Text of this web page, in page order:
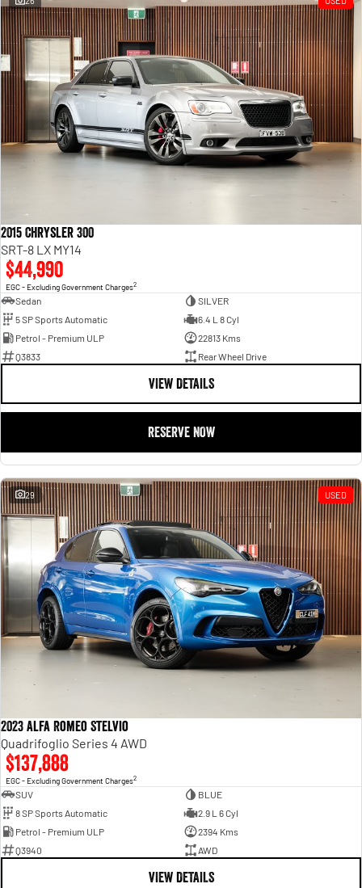
Powerful 3.0L I6 SST High
Output Hurricane Engine
2500 Range
2500 Laramie® Cummins High
Output
6.7L Cummins Turbo Diesel
Engine
3500 Range
6.7L Cummins Turbo Diesel
Engine
2015 Chrysler 300
SRT-8 LX MY14
$44,990
EGC - Excluding Government Charges2
Sedan
SILVER
5 SP Sports Automatic
6.4 L 8 Cyl
Petrol - Premium ULP
22813 Kms
Q3833
Rear Wheel Drive
VIEW DETAILS
RESERVE NOW
29 USED
2023 Alfa Romeo Stelvio
Quadrifoglio Series 4 AWD
$137,888
EGC - Excluding Government Charges2
SUV
BLUE
8 SP Sports Automatic
2.9 L 6 Cyl
Petrol - Premium ULP
2394 Kms
Q3940
AWD
VIEW DETAILS